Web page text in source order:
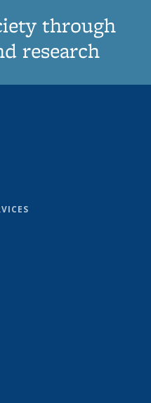
through
research